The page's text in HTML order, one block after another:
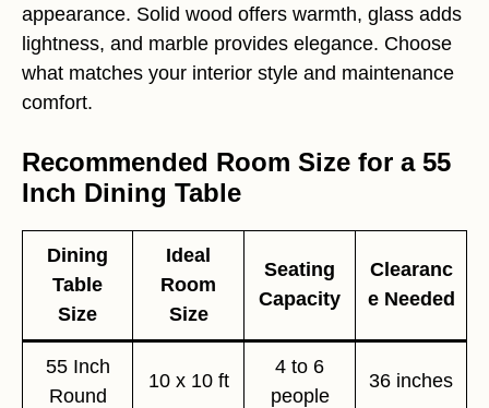
appearance. Solid wood offers warmth, glass adds
lightness, and marble provides elegance. Choose
what matches your interior style and maintenance
comfort.
Recommended Room Size for a 55
Inch Dining Table
Dining
Table
Size
Ideal
Room
Size
Seating
Capacity
Clearanc
e Needed
55 Inch
Round
10 x 10 ft
4 to 6
people
36 inches